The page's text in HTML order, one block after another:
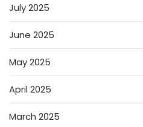
July 2025
June 2025
May 2025
April 2025
March 2025